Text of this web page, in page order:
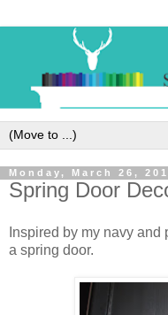
Monday, March 26,
Spring Door
Inspired by my navy and
a spring door.